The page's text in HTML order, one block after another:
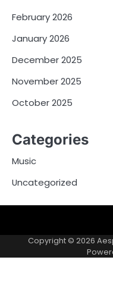
February 2026
January 2026
December 2025
November 2025
October 2025
Categories
Music
Uncategorized
Copyright © 2026